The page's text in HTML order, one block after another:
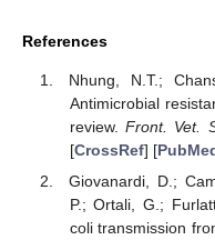
References
Nhung, N.T.;
Antimicrobial
review.Front. Vet.
[CrossRef] [
Giovanardi, D.;
P.; Ortali, G.;
coli transmission